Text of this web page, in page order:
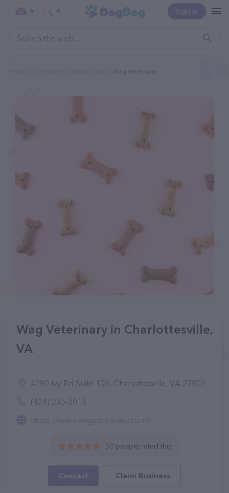
Sign In
0 0
Wag Veterinary
Wag Veterinary in Charlottesville,
VA
4290 Ivy Rd Suite 100, Charlottesville, VA 22903
(434) 235-5015
https://www.wagveterinary.com/
50 people rated this
Contact Claim Business